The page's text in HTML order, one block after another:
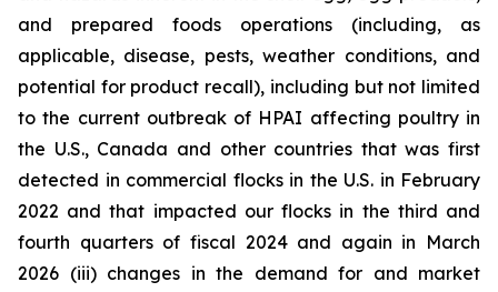
and prepared foods operations (including, as
applicable, disease, pests, weather conditions, and
potential for product recall), including but not limited
to the current outbreak of HPAI affecting poultry in
the U.S., Canada and other countries that was first
detected in commercial flocks in the U.S. in February
2022 and that impacted our flocks in the third and
fourth quarters of fiscal 2024 and again in March
2026 (iii) changes in the demand for and market